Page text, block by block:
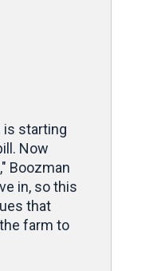
is starting
Now
Boozman
in, so this
that
farm to